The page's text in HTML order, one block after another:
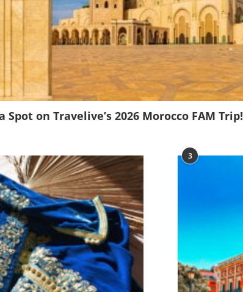
Spot on Travelive’s 2026 Morocco FAM Trip!
3